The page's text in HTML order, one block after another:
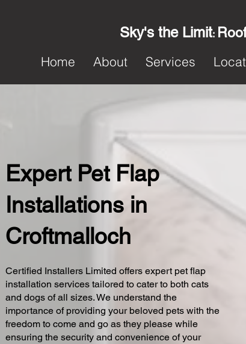
Sky's the Limit:
Home
About Services
Expert Pet Flap
Installations in
Croftmalloch
Certified Installers Limited offers expert pet flap
installation services tailored to cater to both cats
and dogs of all sizes. We understand the
importance of providing your beloved pets with the
freedom to come and go as they please while
ensuring the security and convenience of your